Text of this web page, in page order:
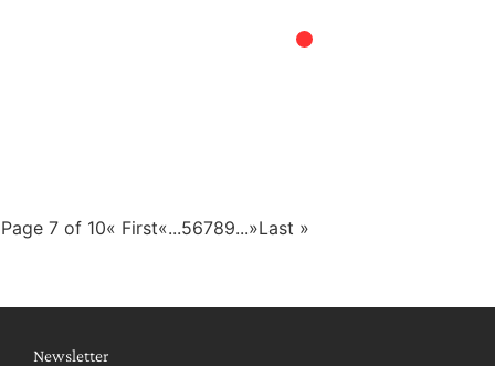
Page 7 of 10« First«...56789...»Last »
Newsletter